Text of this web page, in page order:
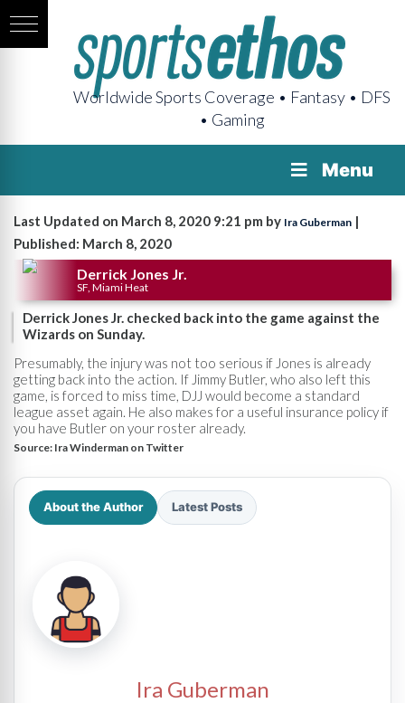
Worldwide Sports Coverage • Fantasy • DFS
• Gaming
Menu
Last Updated on March 8, 2020 9:21 pm by Ira Guberman |
Published: March 8, 2020
Derrick Jones Jr.
SF, Miami Heat
Derrick Jones Jr. checked back into the game against the
Wizards on Sunday.
Presumably, the injury was not too serious if Jones is already
getting back into the action. If Jimmy Butler, who also left this
game, is forced to miss time, DJJ would become a standard
league asset again. He also makes for a useful insurance policy if
you have Butler on your roster already.
Source: Ira Winderman on Twitter
About the Author Latest Posts
Ira Guberman